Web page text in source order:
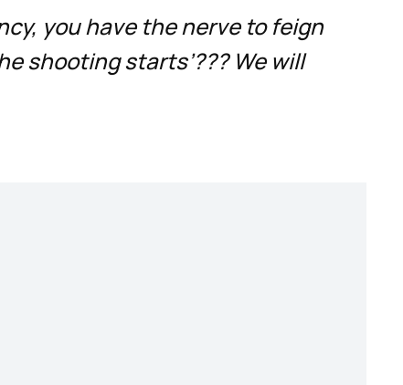
you have the nerve to feign
shooting starts’??? We will